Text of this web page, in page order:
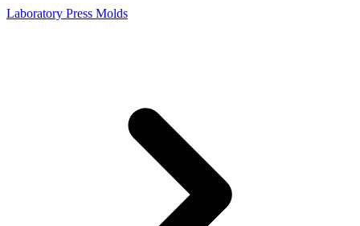
Laboratory Press Molds